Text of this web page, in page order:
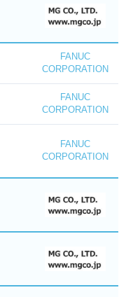
FANUC
CORPORATION
FANUC
CORPORATION
FANUC
CORPORATION